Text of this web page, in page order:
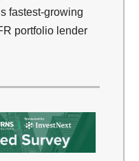
fastest-growing
portfolio lender